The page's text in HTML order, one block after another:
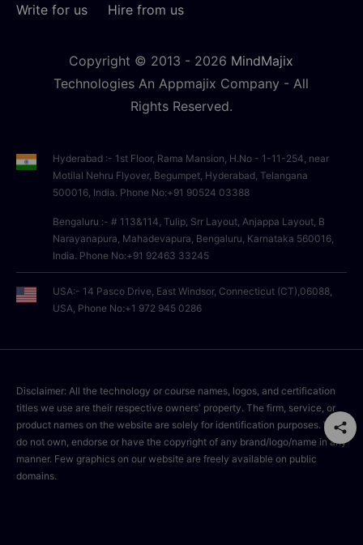
Write for us
Hire from us
Copyright © 2013 - 2026 MindMajix
Technologies An Appmajix Company - All
Rights Reserved.
Hyderabad :- 1st Floor, Rama Mansion, H.No - 1-11-254, near
Motilal Nehru Flyover, Begumpet, Hyderabad, Telangana
500016, India. Phone No:+91 90524 03388
Bengaluru :- # 113&114, Tulip, Srr Layout, Anjappa Layout, B
Narayanapura, Mahadevapura, Bengaluru, Karnataka 560016,
India. Phone No:+91 92463 33245
USA:- 14 Pasco Drive, East Windsor, Connecticut (CT),06088,
USA, Phone No:+1 972 945 0286
Disclaimer: All the technology or course names, logos, and certification
titles we use are their respective owners' property. The firm, service, or
product names on the website are solely for identification purposes. We
do not own, endorse or have the copyright of any brand/logo/name in any
manner. Few graphics on our website are freely available on public
domains.